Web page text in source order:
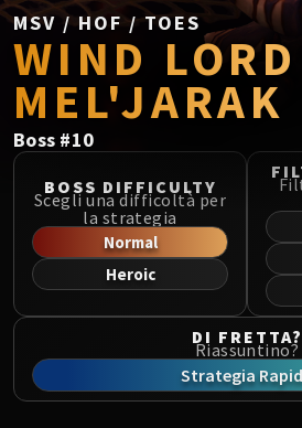
Lightblinded
Crown of the
Chimaerus the
Belo'ren, Child of
SIEGE OF
Immerseus
Fallen
Norushen
Sha of Pride
Galakras
Iron
Kor'kron Dark
General
MSV / HOF / TOES
WIND LORD
MEL'JARAK
Boss #10
BOSS DIFFICULTY
Scegli una difficoltà per
la strategia
Normal
Heroic
DI FRETTA?
Riassuntino?
Strategia